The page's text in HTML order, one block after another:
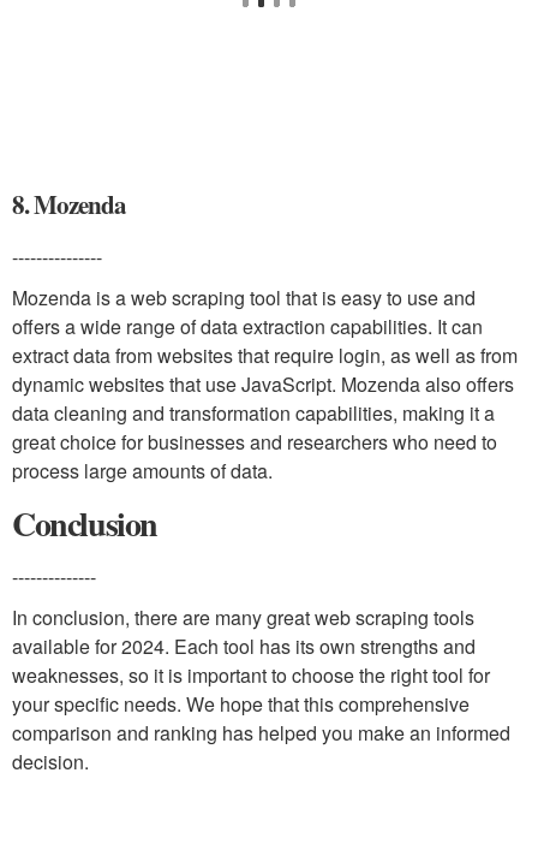
8. Mozenda
---------------
Mozenda is a web scraping tool that is easy to use and
offers a wide range of data extraction capabilities. It can
extract data from websites that require login, as well as from
dynamic websites that use JavaScript. Mozenda also offers
data cleaning and transformation capabilities, making it a
great choice for businesses and researchers who need to
process large amounts of data.
Conclusion
--------------
In conclusion, there are many great web scraping tools
available for 2024. Each tool has its own strengths and
weaknesses, so it is important to choose the right tool for
your specific needs. We hope that this comprehensive
comparison and ranking has helped you make an informed
decision.